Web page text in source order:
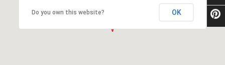
Do you own this website? OK